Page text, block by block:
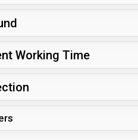
Working Time